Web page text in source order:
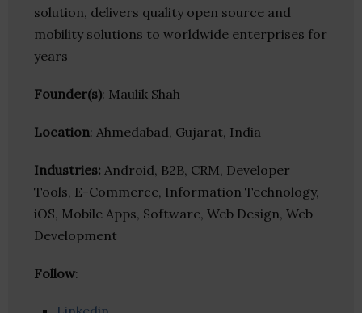
solution, delivers quality open source and
mobility solutions to worldwide enterprises for
years
Founder(s): Maulik Shah
Location: Ahmedabad, Gujarat, India
Industries: Android, B2B, CRM, Developer
Tools, E-Commerce, Information Technology,
iOS, Mobile Apps, Software, Web Design, Web
Development
Follow: